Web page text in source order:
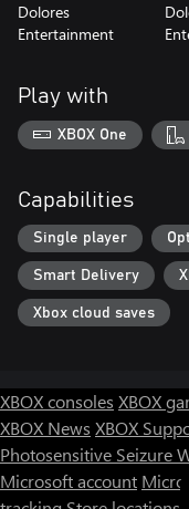
Dolores
Entertainment
Play with
XBOX One
Capabilities
Single player
Smart Delivery
Xbox cloud saves
XBOX consoles XBOX
XBOX News XBOX
Photosensitive Seizure
Microsoft account